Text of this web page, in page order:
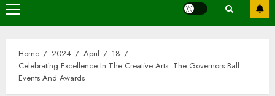
Primary
Menu
Home 2024 April
18
Celebrating Excellence In The Creative Arts: The Governors Ball
Events And Awards